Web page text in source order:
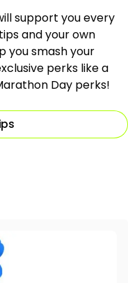
support you every
and your own
you smash your
perks like a
Day perks!